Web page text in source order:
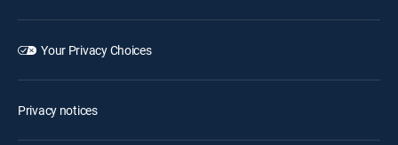
Your Privacy Choices
Privacy notices